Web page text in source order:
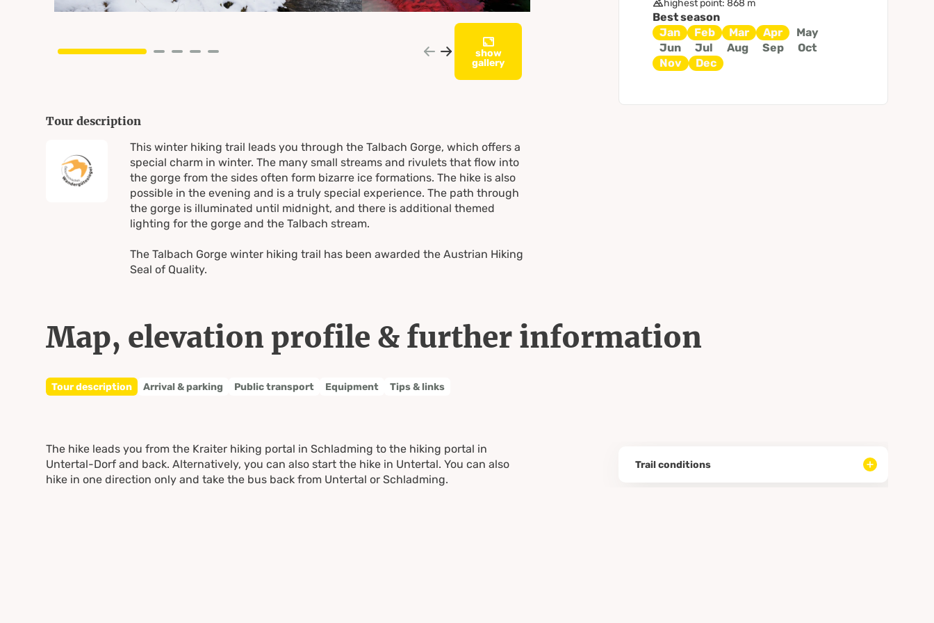
show
gallery
Tour description
This winter hiking trail leads you through the Talbach Gorge, which offers a
special charm in winter. The many small streams and rivulets that flow into
the gorge from the sides often form bizarre ice formations. The hike is also
possible in the evening and is a truly special experience. The path through
the gorge is illuminated until midnight, and there is additional themed
lighting for the gorge and the Talbach stream.
The Talbach Gorge winter hiking trail has been awarded the Austrian Hiking
Seal of Quality.
highest point: 868 m
Best season
Jan
Feb Mar Apr
May
Jun
Jul Aug Sep
Oct
Nov
Dec
Map, elevation profile & further information
Tour description Arrival & parking Public transport Equipment Tips & links
The hike leads you from the Kraiter hiking portal in Schladming to the hiking portal in
Untertal-Dorf and back. Alternatively, you can also start the hike in Untertal. You can also
hike in one direction only and take the bus back from Untertal or Schladming.
Trail conditions